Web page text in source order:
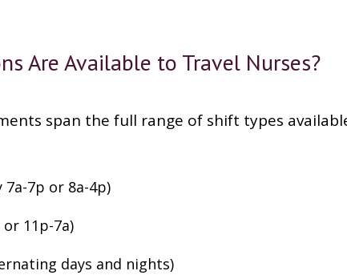
Are Available to Travel Nurses?
span the full range of shift types
7p or 8a-4p)
or 11p-7a)
days and nights)